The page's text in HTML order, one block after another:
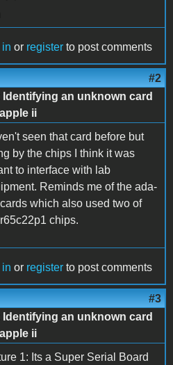
in or register to post comments
#2
Identifying an unknown card
ii
seen that card before but
by the chips I think it was
to interface with lab
Reminds me of the ada-
cards which also used two of
chips.
in or register to post comments
#3
Identifying an unknown card
ii
1: Its a Super Serial Board